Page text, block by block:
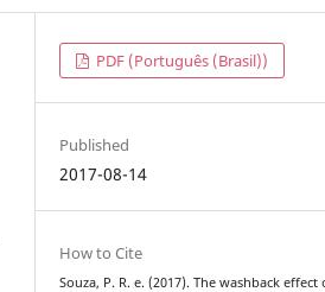
PDF (Português (Brasil))
Published
2017-08-14
How to Cite
Souza, P. R. e. (2017). The washback effect